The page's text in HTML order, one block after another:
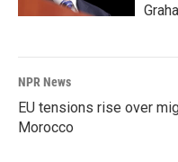
NPR News
EU tensions rise over
Morocco